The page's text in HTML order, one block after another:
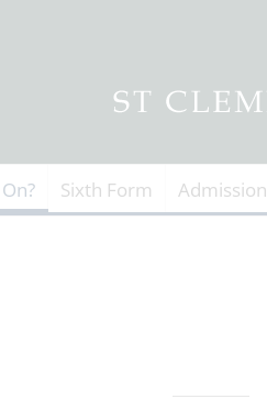
Sixth Form